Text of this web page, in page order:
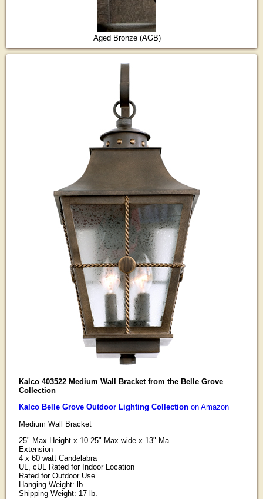
Aged Bronze (AGB)
Kalco 403522 Medium Wall Bracket from the Belle Grove
Collection
Kalco Belle Grove Outdoor Lighting Collectionon Amazon
Medium Wall Bracket
25" Max Height x 10.25" Max wide x 13" Ma
Extension
4 x 60 watt Candelabra
UL, cUL Rated for Indoor Location
Rated for Outdoor Use
Hanging Weight: lb.
Shipping Weight: 17 lb.